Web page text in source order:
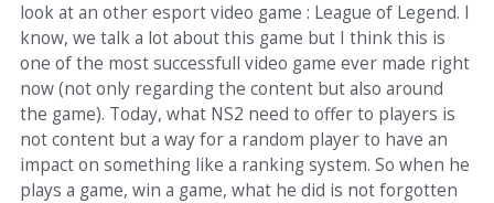
look at an other esport video game : League of Legend. I
know, we talk a lot about this game but I think this is
one of the most successfull video game ever made right
now (not only regarding the content but also around
the game). Today, what NS2 need to offer to players is
not content but a way for a random player to have an
impact on something like a ranking system. So when he
plays a game, win a game, what he did is not forgotten